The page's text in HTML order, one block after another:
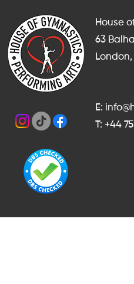
House
63
London,
E:
T: +44